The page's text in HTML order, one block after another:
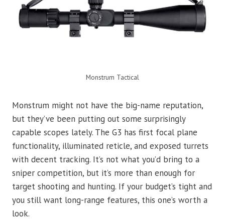
Monstrum Tactical
Monstrum might not have the big-name reputation,
but they’ve been putting out some surprisingly
capable scopes lately. The G3 has first focal plane
functionality, illuminated reticle, and exposed turrets
with decent tracking. It’s not what you’d bring to a
sniper competition, but it’s more than enough for
target shooting and hunting. If your budget’s tight and
you still want long-range features, this one’s worth a
look.